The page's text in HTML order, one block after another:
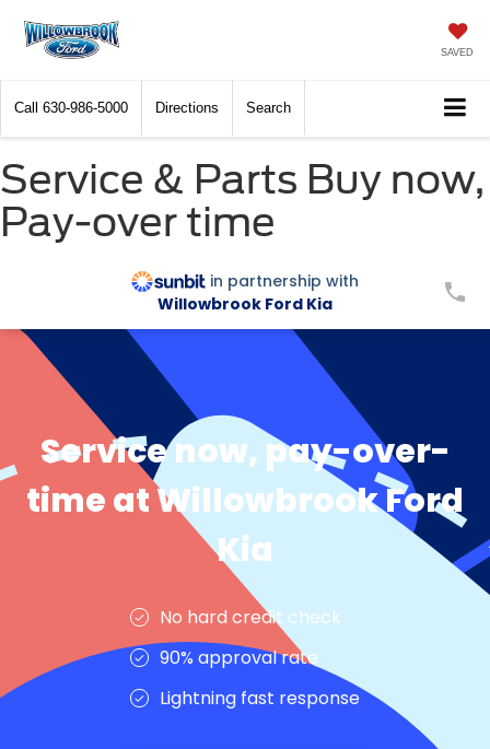
SAVED
Call 630-986-5000 Directions Search
Service & Parts Buy now,
Pay-over time